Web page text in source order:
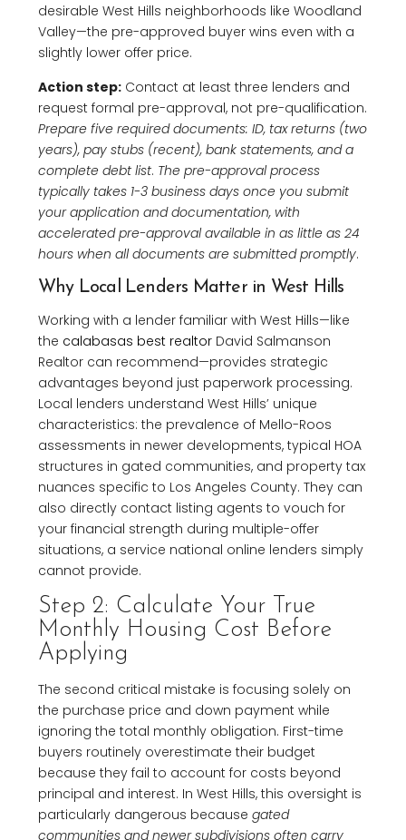
desirable West Hills neighborhoods like Woodland
Valley—the pre-approved buyer wins even with a
slightly lower offer price.
Action step: Contact at least three lenders and
request formal pre-approval, not pre-qualification.
Prepare five required documents: ID, tax returns (two
years), pay stubs (recent), bank statements, and a
complete debt list. The pre-approval process
typically takes 1-3 business days once you submit
your application and documentation, with
accelerated pre-approval available in as little as 24
hours when all documents are submitted promptly.
Why Local Lenders Matter in West Hills
Working with a lender familiar with West Hills—like
the calabasas best realtor David Salmanson
Realtor can recommend—provides strategic
advantages beyond just paperwork processing.
Local lenders understand West Hills’ unique
characteristics: the prevalence of Mello-Roos
assessments in newer developments, typical HOA
structures in gated communities, and property tax
nuances specific to Los Angeles County. They can
also directly contact listing agents to vouch for
your financial strength during multiple-offer
situations, a service national online lenders simply
cannot provide.
Step 2: Calculate Your True
Monthly Housing Cost Before
Applying
The second critical mistake is focusing solely on
the purchase price and down payment while
ignoring the total monthly obligation. First-time
buyers routinely overestimate their budget
because they fail to account for costs beyond
principal and interest. In West Hills, this oversight is
particularly dangerous because gated
communities and newer subdivisions often carry